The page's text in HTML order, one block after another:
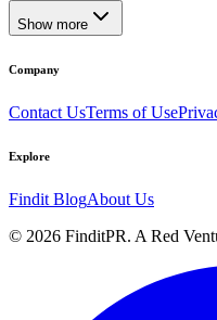
Show more
Company
Contact UsTerms of Use
Explore
Findit BlogAbout Us
© 2026 FinditPR. A Red